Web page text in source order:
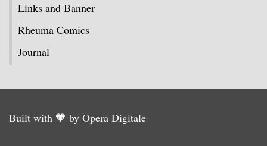
Links and Banner
Rheuma Comics
Journal
Built with 🧡 by Opera Digitale